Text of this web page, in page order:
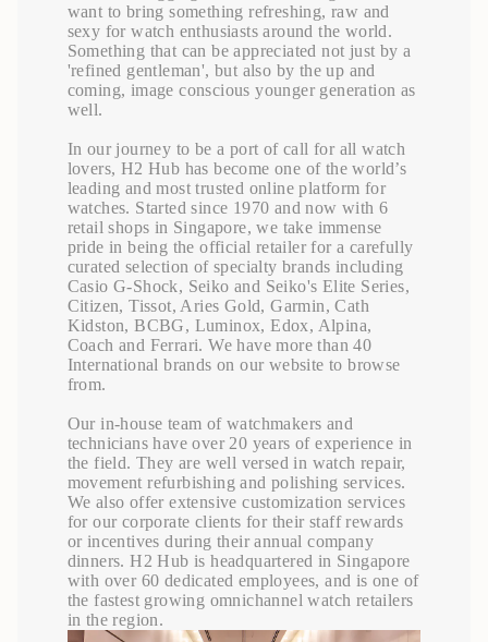
want to bring something refreshing, raw and
sexy for watch enthusiasts around the world.
Something that can be appreciated not just by a
'refined gentleman', but also by the up and
coming, image conscious younger generation as
well.
In our journey to be a port of call for all watch
lovers, H2 Hub has become one of the world’s
leading and most trusted online platform for
watches. Started since 1970 and now with 6
retail shops in Singapore, we take immense
pride in being the official retailer for a carefully
curated selection of specialty brands including
Casio G-Shock, Seiko and Seiko's Elite Series,
Citizen, Tissot, Aries Gold, Garmin, Cath
Kidston, BCBG, Luminox, Edox, Alpina,
Coach and Ferrari. We have more than 40
International brands on our website to browse
from.
Our in-house team of watchmakers and
technicians have over 20 years of experience in
the field. They are well versed in watch repair,
movement refurbishing and polishing services.
We also offer extensive customization services
for our corporate clients for their staff rewards
or incentives during their annual company
dinners. H2 Hub is headquartered in Singapore
with over 60 dedicated employees, and is one of
the fastest growing omnichannel watch retailers
in the region.